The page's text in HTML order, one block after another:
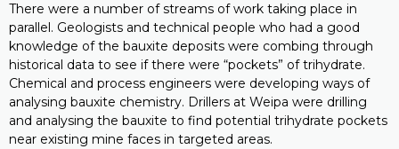
There were a number of streams of work taking place in
parallel. Geologists and technical people who had a good
knowledge of the bauxite deposits were combing through
historical data to see if there were “pockets” of trihydrate.
Chemical and process engineers were developing ways of
analysing bauxite chemistry. Drillers at Weipa were drilling
and analysing the bauxite to find potential trihydrate pockets
near existing mine faces in targeted areas.